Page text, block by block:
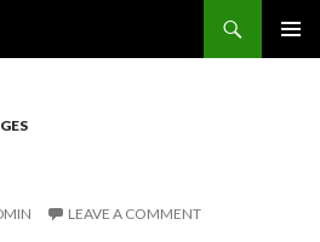
LEAVE A COMMENT